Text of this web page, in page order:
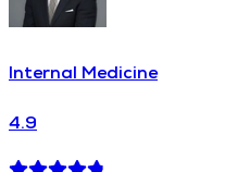
Internal Medicine
4.9